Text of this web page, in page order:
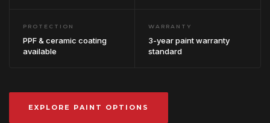
PROTECTION
PPF & ceramic coating
available
WARRANTY
3-year paint warranty
standard
EXPLORE PAINT OPTIONS